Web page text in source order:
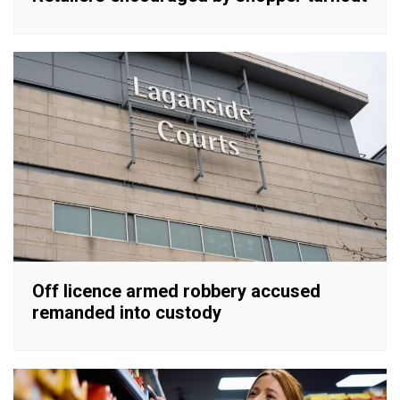
Off licence armed robbery accused
remanded into custody